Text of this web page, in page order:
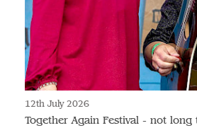
12th July 2026
Together Again Festival - not long